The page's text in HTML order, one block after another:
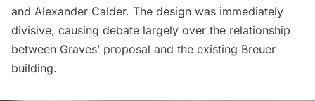
and Alexander Calder. The design was immediately
divisive, causing debate largely over the relationship
between Graves’ proposal and the existing Breuer
building.